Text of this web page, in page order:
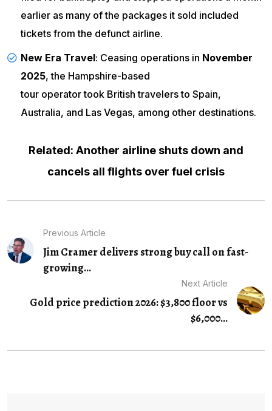
earlier as many of the packages it sold included
tickets from the defunct airline.
New Era Travel: Ceasing operations in November
2025, the Hampshire-based
tour operator took British travelersto Spain,
Australia, and Las Vegas, among other destinations.
Related: Another airline shuts down and
cancels all flights over fuel crisis
Previous Article
Jim Cramer delivers strong buy call on fast-
growing...
Next Article
Gold price prediction 2026: $3,800 floor vs
$6,000...